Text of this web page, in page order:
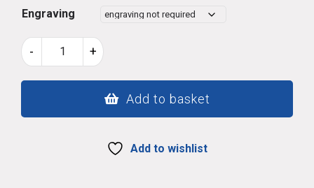
Engraving
Welsh
515
- +
Add to basket
Add to wishlist